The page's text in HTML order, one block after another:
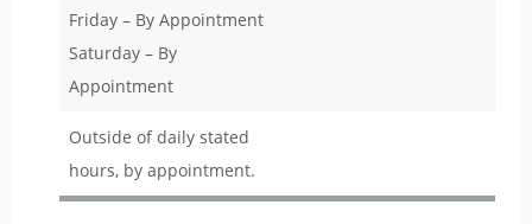
Friday – By Appointment
Saturday – By
Appointment
Outside of daily stated
hours, by appointment.